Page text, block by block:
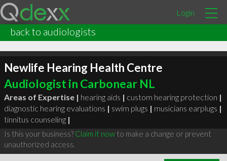
Login
back to audiologists
Newlife Hearing Health Centre
Audiologist in Carbonear NL
Areas of Expertise | hearing aids | custom hearing protection |
diagnostic hearing evaluations | swim plugs | musicians earplugs |
tinnitus counseling |
Is this your business? Claim it nowto make a change or prevent
unauthorized access.